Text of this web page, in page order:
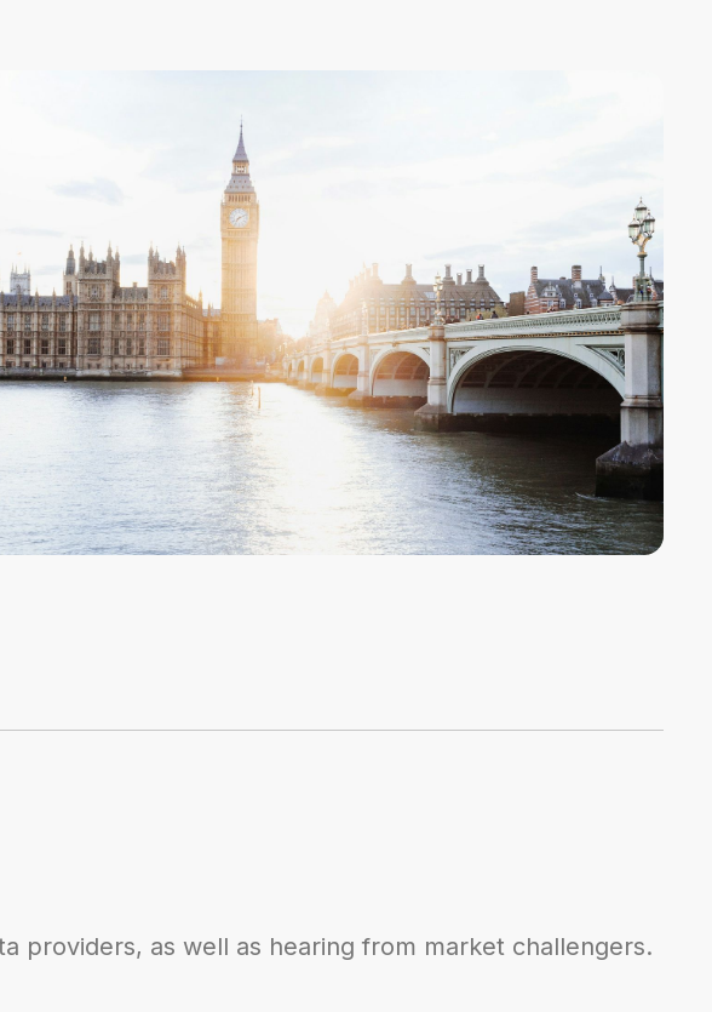
providers, as well as hearing from market challengers.